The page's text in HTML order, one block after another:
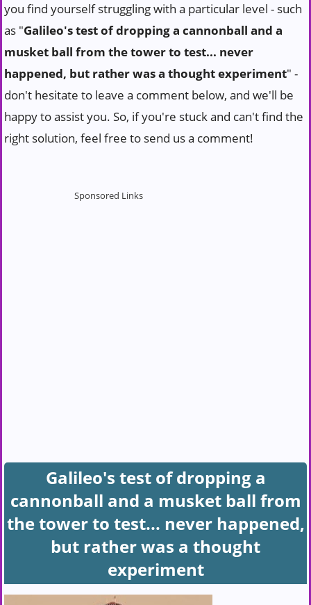
you find yourself struggling with a particular level - such
as "Galileo's test of dropping a cannonball and a
musket ball from the tower to test... never
happened, but rather was a thought experiment" -
don't hesitate to leave a comment below, and we'll be
happy to assist you. So, if you're stuck and can't find the
right solution, feel free to send us a comment!
Galileo's test of dropping a
cannonball and a musket ball from
the tower to test... never happened,
but rather was a thought
experiment